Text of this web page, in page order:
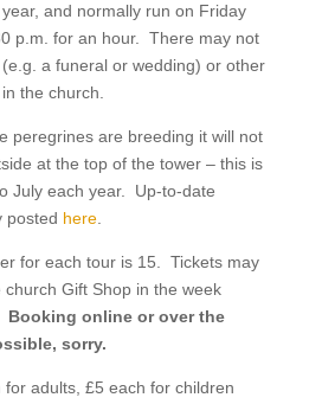
and normally run on Friday
p.m. for an hour. There may not
a funeral or wedding) or other
the church.
peregrines are breeding it will not
at the top of the tower – this is
July each year. Up-to-date
posted here.
for each tour is 15. Tickets may
Gift Shop in the week
Booking online or over the
sorry.
adults, £5 each for children